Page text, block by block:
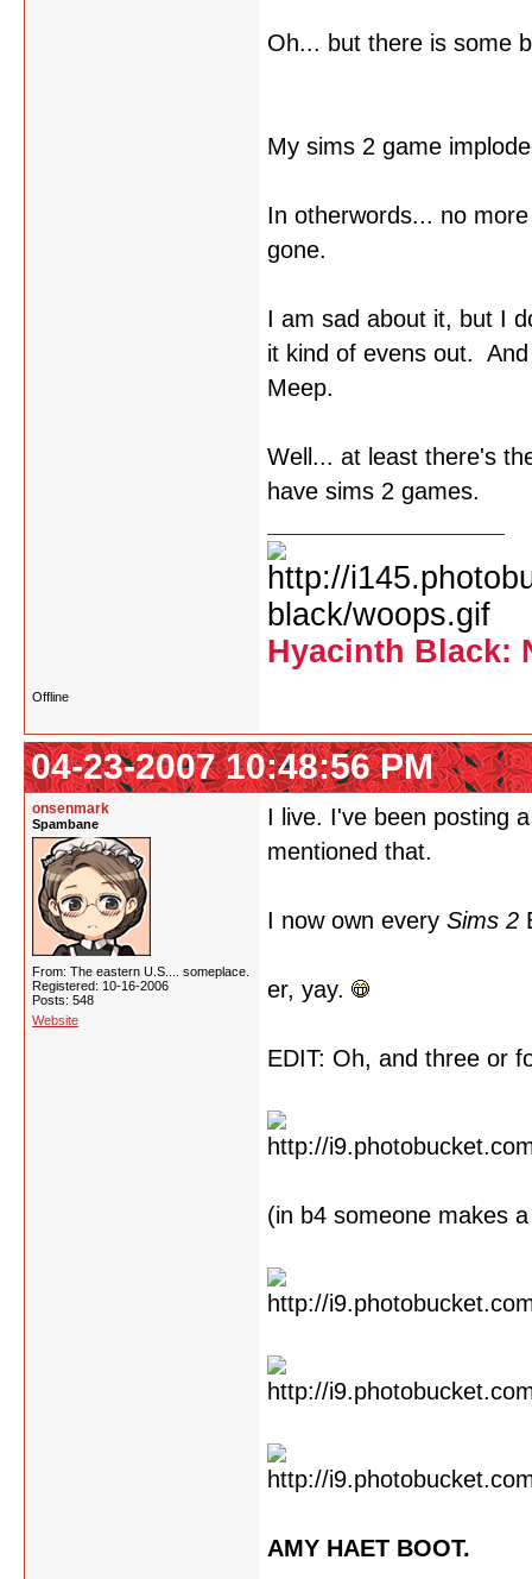
Oh... but there is some
My sims 2 game
In otherwords... no
gone.
I am sad about it, but I
it kind of evens out.
Meep.
Well... at least there's
have sims 2 games.
Hyacinth Black:
Offline
04-23-2007 10:48:56 PM
onsenmark
Spambane
From: The eastern U.S.... someplace.
Registered: 10-16-2006
Posts: 548
Website
I live. I've been posting
mentioned that.
I now own every Sims 2
er, yay.
EDIT: Oh, and three or
(in b4 someone makes
AMY HAET BOOT.